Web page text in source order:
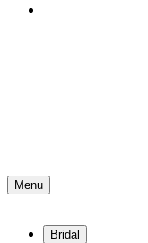
Menu
Bridal